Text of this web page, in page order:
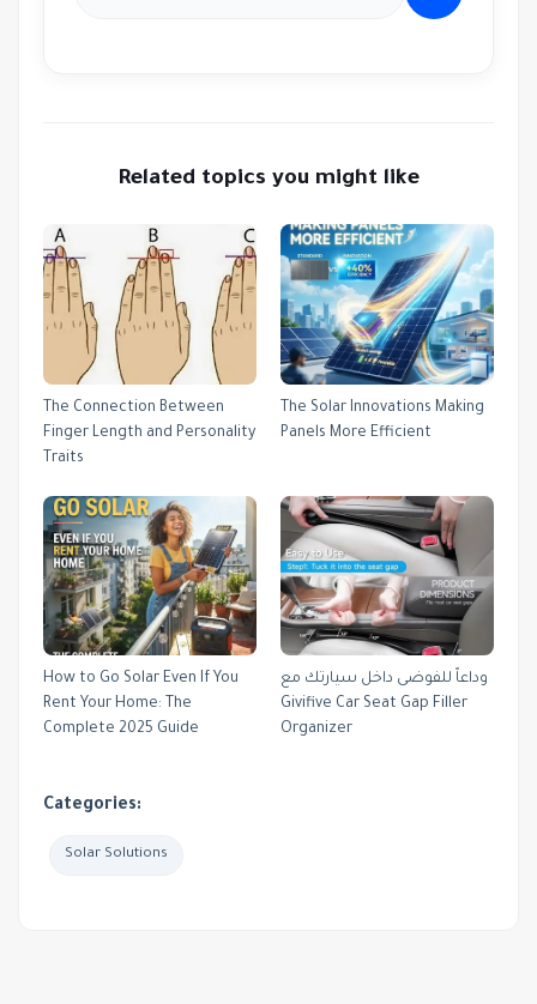
Related topics you might like
The Connection Between
Finger Length and Personality
Traits
The Solar Innovations Making
Panels More Efficient
How to Go Solar Even If You
Rent Your Home: The
Complete 2025 Guide
وداعاً للفوضى داخل سيارتك مع
Givifive Car Seat Gap Filler
Organizer
Categories:
Solar Solutions